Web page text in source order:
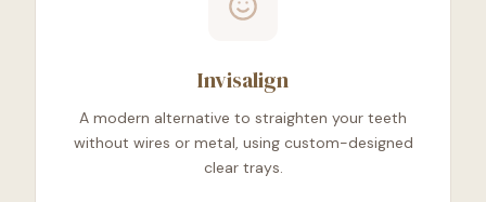
Invisalign
A modern alternative to straighten your teeth
without wires or metal, using custom-designed
clear trays.